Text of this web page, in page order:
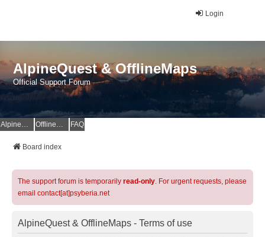
Login
AlpineQuest & OfflineMaps
Official Support Forum
AlpineQuest Website OfflineMaps Website FAQ
Board index
The support forum is temporarily read-only. For urgent requests, please
email contact[at]psyberia.net
AlpineQuest & OfflineMaps - Terms of use